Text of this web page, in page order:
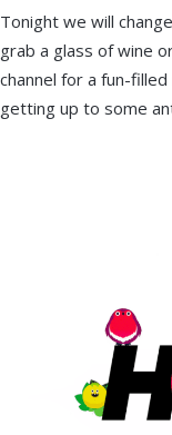
Tonight we will change
grab a glass of wine
channel for a fun-
getting up to some